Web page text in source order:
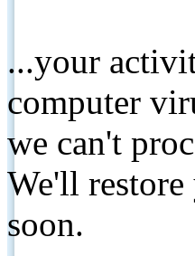
...your
computer
we can't
We'll restore
soon.